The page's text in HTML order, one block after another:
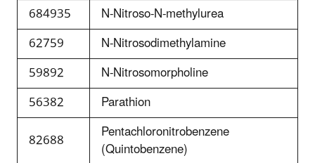
684935
N-Nitroso-N-methylurea
62759
N-Nitrosodimethylamine
59892
N-Nitrosomorpholine
56382
Parathion
82688
Pentachloronitrobenzene
(Quintobenzene)